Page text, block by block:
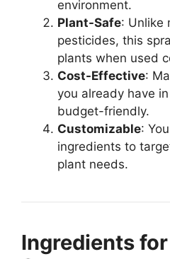
environment.
Plant-Safe: Unlike
pesticides, this
plants when used
Cost-Effective:
you already have
budget-friendly.
Customizable:
ingredients to
plant needs.
Ingredients for